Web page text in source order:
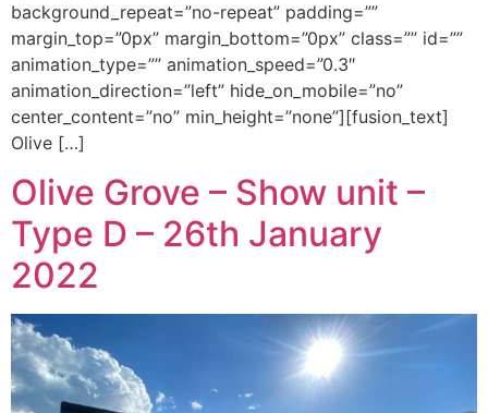
background_repeat=”no-repeat” padding=””
margin_top=”0px” margin_bottom=”0px” class=”” id=””
animation_type=”” animation_speed=”0.3″
animation_direction=”left” hide_on_mobile=”no”
center_content=”no” min_height=”none”][fusion_text]
Olive […]
Olive Grove – Show unit –
Type D – 26th January
2022